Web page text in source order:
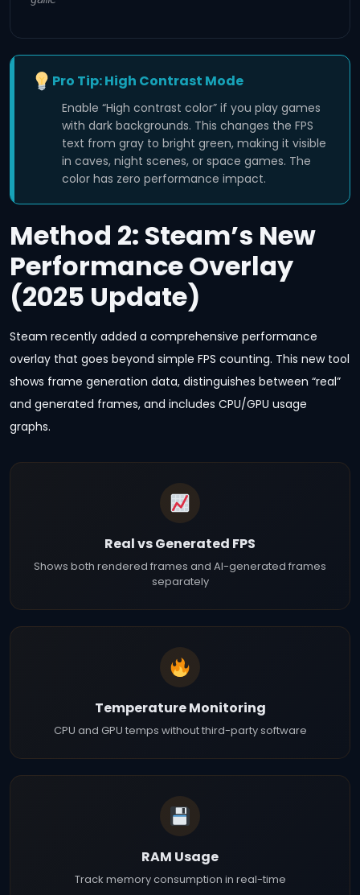
Pro Tip: High Contrast Mode
Enable “High contrast color” if you play games
with dark backgrounds. This changes the FPS
text from gray to bright green, making it visible
in caves, night scenes, or space games. The
color has zero performance impact.
Method 2: Steam’s New
Performance Overlay
(2025 Update)
Steam recently added a comprehensive performance
overlay that goes beyond simple FPS counting. This new tool
shows frame generation data, distinguishes between “real”
and generated frames, and includes CPU/GPU usage
graphs.
Real vs Generated FPS
Shows both rendered frames and AI-generated frames
separately
Temperature Monitoring
CPU and GPU temps without third-party software
RAM Usage
Track memory consumption in real-time